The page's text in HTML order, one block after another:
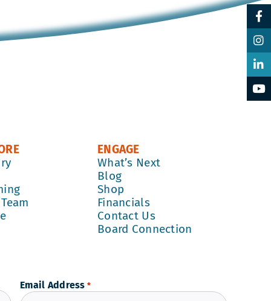
ENGAGE
What’s Next
Blog
Shop
Financials
Contact Us
Board Connection
Email Address *